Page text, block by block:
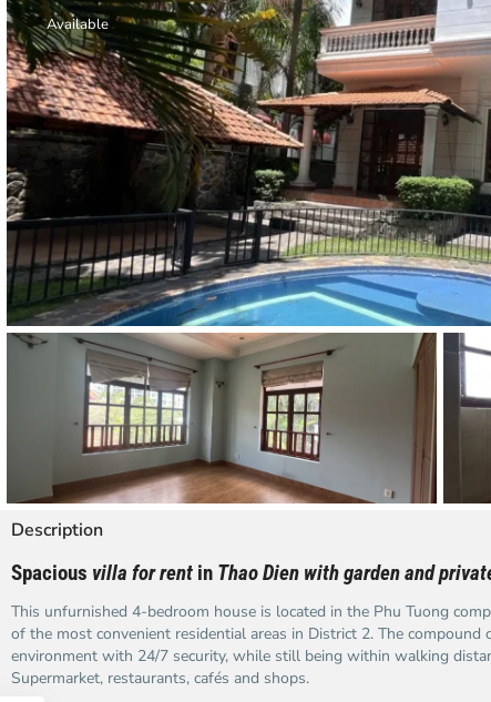
Thao Dien
Green
River Garden
Tropic
Garden
The Ascent
Xi Riverview
Palace
HAGL
Thao Dien
Pearl
Available
Description
Spacious villa for rent in Thao Dien with garden and
This unfurnished 4-bedroom house is located in the Phu Tuong
of the most convenient residential areas in District 2. The compound
environment with 24/7 security, while still being within walking
Supermarket, restaurants, cafés and shops.